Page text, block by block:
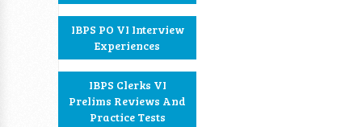
IBPS PO VI Interview
Experiences
IBPS Clerks VI
Prelims Reviews And
Practice Tests